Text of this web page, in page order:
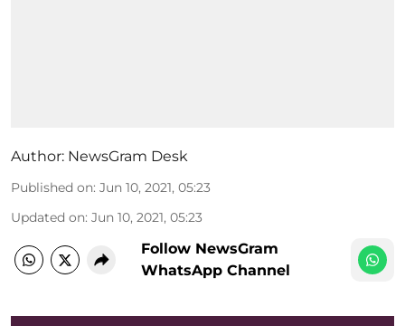
Author: NewsGram Desk
Published on: Jun 10, 2021, 05:23
Updated on: Jun 10, 2021, 05:23
Follow NewsGram
WhatsApp Channel